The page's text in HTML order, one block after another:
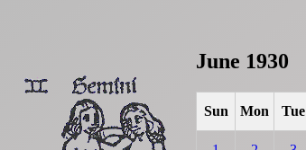
June 1930
Sun Mon Tue